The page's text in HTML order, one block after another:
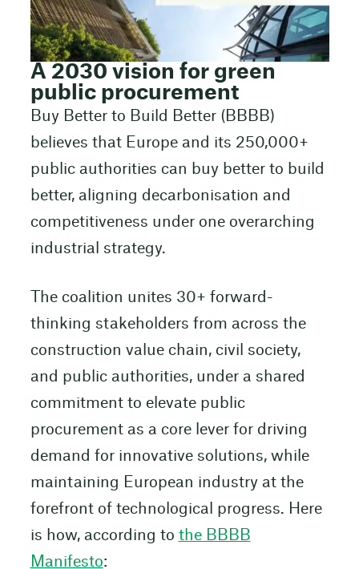
A 2030 vision for green
public procurement
Buy Better to Build Better (BBBB)
believes that Europe and its 250,000+
public authorities can buy better to build
better, aligning decarbonisation and
competitiveness under one overarching
industrial strategy.
The coalition unites 30+ forward-
thinking stakeholders from across the
construction value chain, civil society,
and public authorities, under a shared
commitment to elevate public
procurement as a core lever for driving
demand for innovative solutions, while
maintaining European industry at the
forefront of technological progress. Here
is how, according to the BBBB
Manifesto: